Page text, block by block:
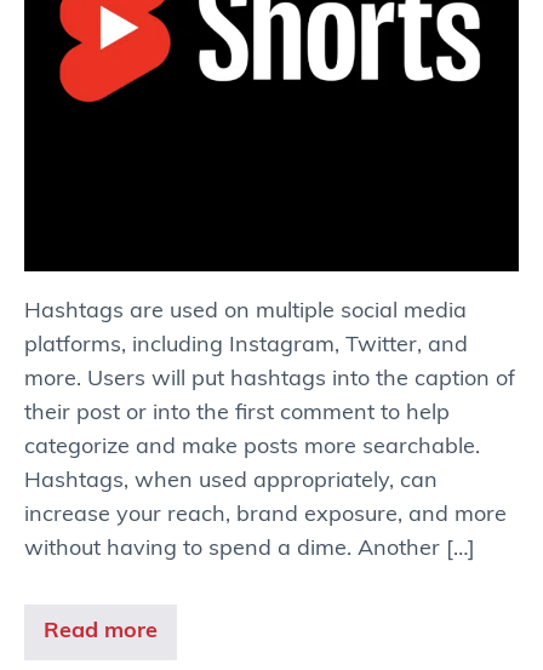
Hashtags are used on multiple social media
platforms, including Instagram, Twitter, and
more. Users will put hashtags into the caption of
their post or into the first comment to help
categorize and make posts more searchable.
Hashtags, when used appropriately, can
increase your reach, brand exposure, and more
without having to spend a dime. Another […]
Read more